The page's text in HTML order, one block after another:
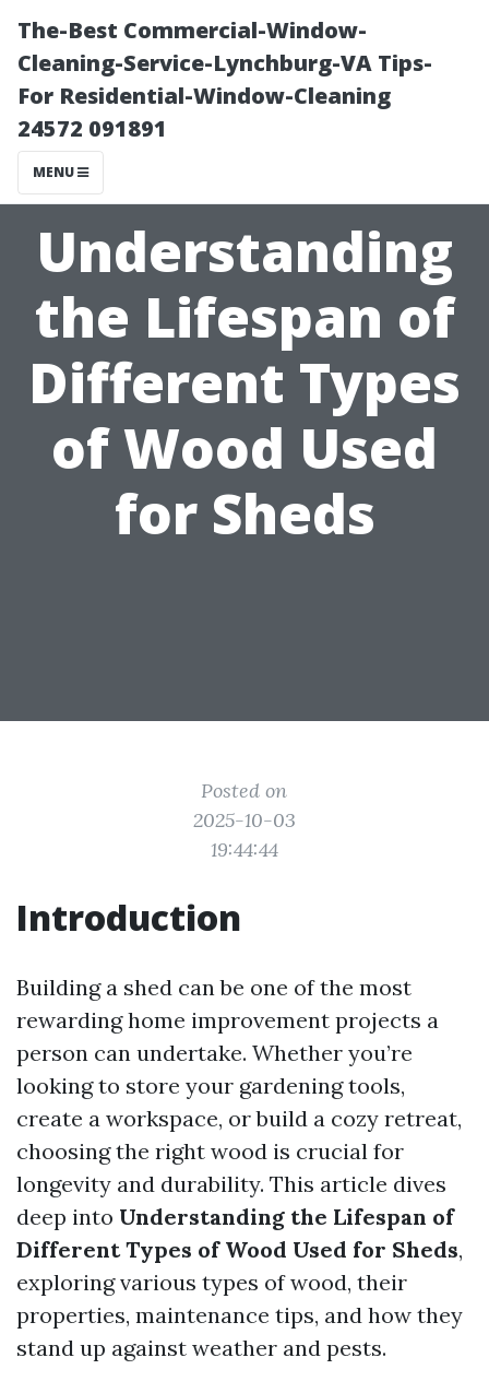
The-Best Commercial-Window-
Cleaning-Service-Lynchburg-VA Tips-
For Residential-Window-Cleaning
24572 091891
MENU
Understanding
the Lifespan of
Different Types
of Wood Used
for Sheds
Posted on
2025-10-03
19:44:44
Introduction
Building a shed can be one of the most
rewarding home improvement projects a
person can undertake. Whether you’re
looking to store your gardening tools,
create a workspace, or build a cozy retreat,
choosing the right wood is crucial for
longevity and durability. This article dives
deep into Understanding the Lifespan of
Different Types of Wood Used for Sheds,
exploring various types of wood, their
properties, maintenance tips, and how they
stand up against weather and pests.